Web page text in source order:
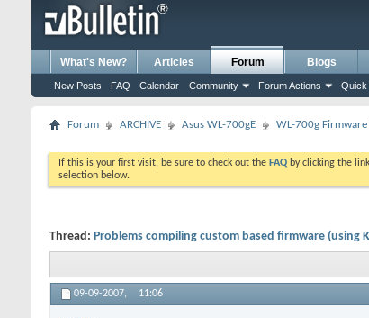
What's New? Articles Forum
New Posts FAQ Calendar Community Forum Actions Quick
Blogs
Forum ARCHIVE Asus WL-700gE WL-700g Firmware
If this is your first visit, be sure to check out the FAQ by clicking the
selection below.
Thread: Problems compiling custom based firmware (using
09-09-2007, 11:06